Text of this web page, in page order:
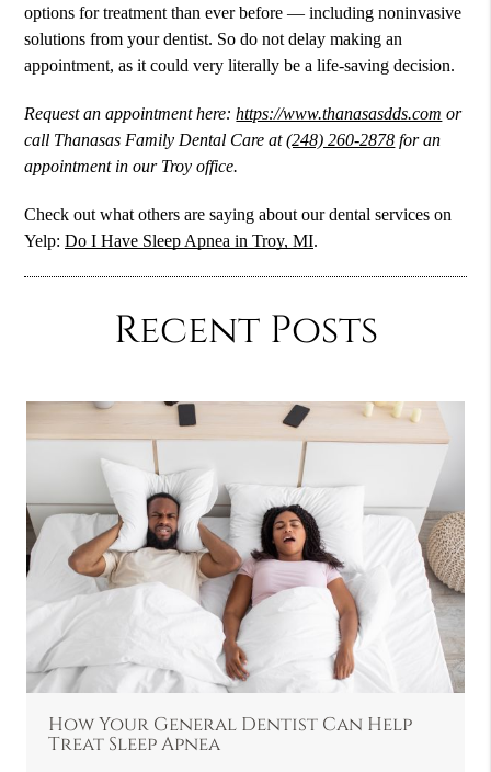
options for treatment than ever before — including noninvasive
solutions from your dentist. So do not delay making an
appointment, as it could very literally be a life-saving decision.
Request an appointment here:https://www.thanasasdds.com or
call Thanasas Family Dental Care at(248) 260-2878 for an
appointment in our Troy office.
Check out what others are saying about our dental services on
Yelp:Do I Have Sleep Apnea in Troy, MI.
Recent Posts
How Your General Dentist Can Help
Treat Sleep Apnea